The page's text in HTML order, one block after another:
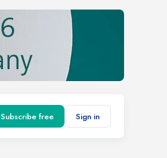
Subscribe free
Sign in